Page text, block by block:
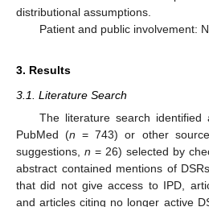
distributional assumptions.
Patient and public involvement:
3. Results
3.1. Literature Search
The literature search
PubMed (n = 743) or other
suggestions, n = 26) selected by
abstract contained mentions of
that did not give access to IPD,
and articles citing no longer active